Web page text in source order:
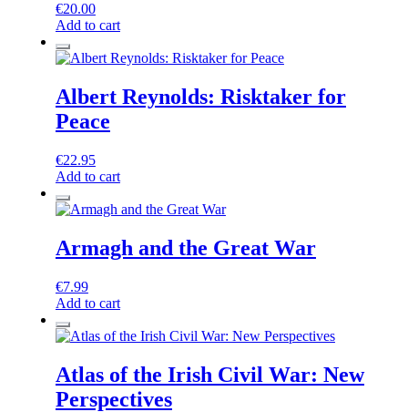
€20.00
Add to cart
Albert Reynolds: Risktaker for
Peace
€22.95
Add to cart
Armagh and the Great War
€7.99
Add to cart
Atlas of the Irish Civil War: New
Perspectives